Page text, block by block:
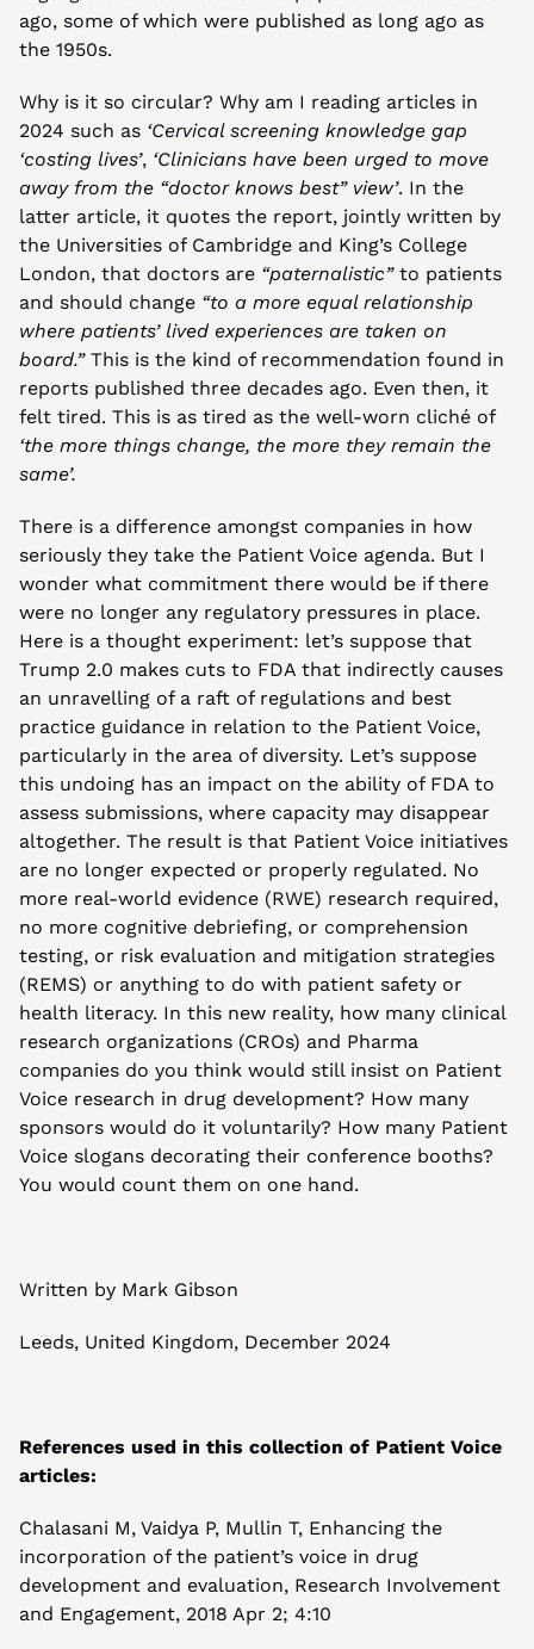
ago, some of which were published as long ago as
the 1950s.
Why is it so circular? Why am I reading articles in
2024 such as ‘Cervical screening knowledge gap
‘costing lives’, ‘Clinicians have been urged to move
away from the “doctor knows best” view’. In the
latter article, it quotes the report, jointly written by
the Universities of Cambridge and King’s College
London, that doctors are “paternalistic” to patients
and should change “to a more equal relationship
where patients’ lived experiences are taken on
board.” This is the kind of recommendation found in
reports published three decades ago. Even then, it
felt tired. This is as tired as the well-worn cliché of
‘the more things change, the more they remain the
same’.
There is a difference amongst companies in how
seriously they take the Patient Voice agenda. But I
wonder what commitment there would be if there
were no longer any regulatory pressures in place.
Here is a thought experiment: let’s suppose that
Trump 2.0 makes cuts to FDA that indirectly causes
an unravelling of a raft of regulations and best
practice guidance in relation to the Patient Voice,
particularly in the area of diversity. Let’s suppose
this undoing has an impact on the ability of FDA to
assess submissions, where capacity may disappear
altogether. The result is that Patient Voice initiatives
are no longer expected or properly regulated. No
more real-world evidence (RWE) research required,
no more cognitive debriefing, or comprehension
testing, or risk evaluation and mitigation strategies
(REMS) or anything to do with patient safety or
health literacy. In this new reality, how many clinical
research organizations (CROs) and Pharma
companies do you think would still insist on Patient
Voice research in drug development? How many
sponsors would do it voluntarily? How many Patient
Voice slogans decorating their conference booths?
You would count them on one hand.
Written by Mark Gibson
Leeds, United Kingdom, December 2024
References used in this collection of Patient Voice
articles:
Chalasani M, Vaidya P, Mullin T, Enhancing the
incorporation of the patient’s voice in drug
development and evaluation, Research Involvement
and Engagement, 2018 Apr 2; 4:10